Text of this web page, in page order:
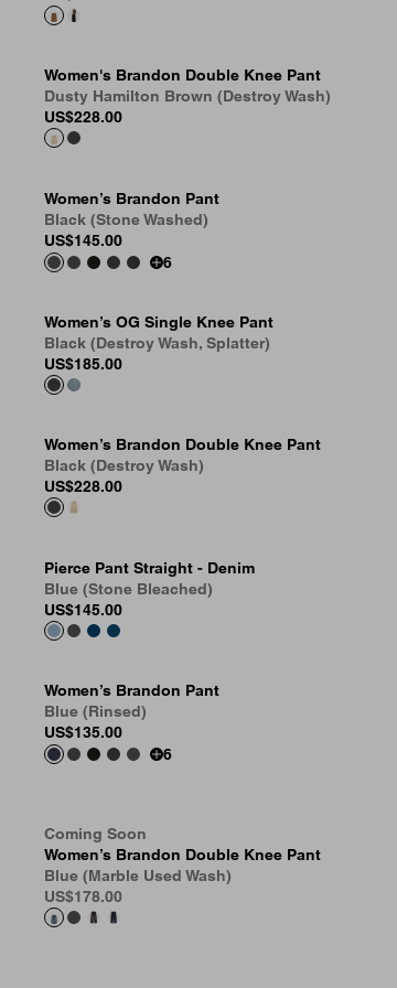
Women's Brandon Double Knee Pant
Dusty Hamilton Brown (Destroy Wash)
US$228.00
Women’s Brandon Pant
Black (Stone Washed)
US$145.00
6
Women’s OG Single Knee Pant
Black (Destroy Wash, Splatter)
US$185.00
Women’s Brandon Double Knee Pant
Black (Destroy Wash)
US$228.00
Pierce Pant Straight - Denim
Blue (Stone Bleached)
US$145.00
Women’s Brandon Pant
Blue (Rinsed)
US$135.00
6
Coming Soon
Women’s Brandon Double Knee Pant
Blue (Marble Used Wash)
US$178.00